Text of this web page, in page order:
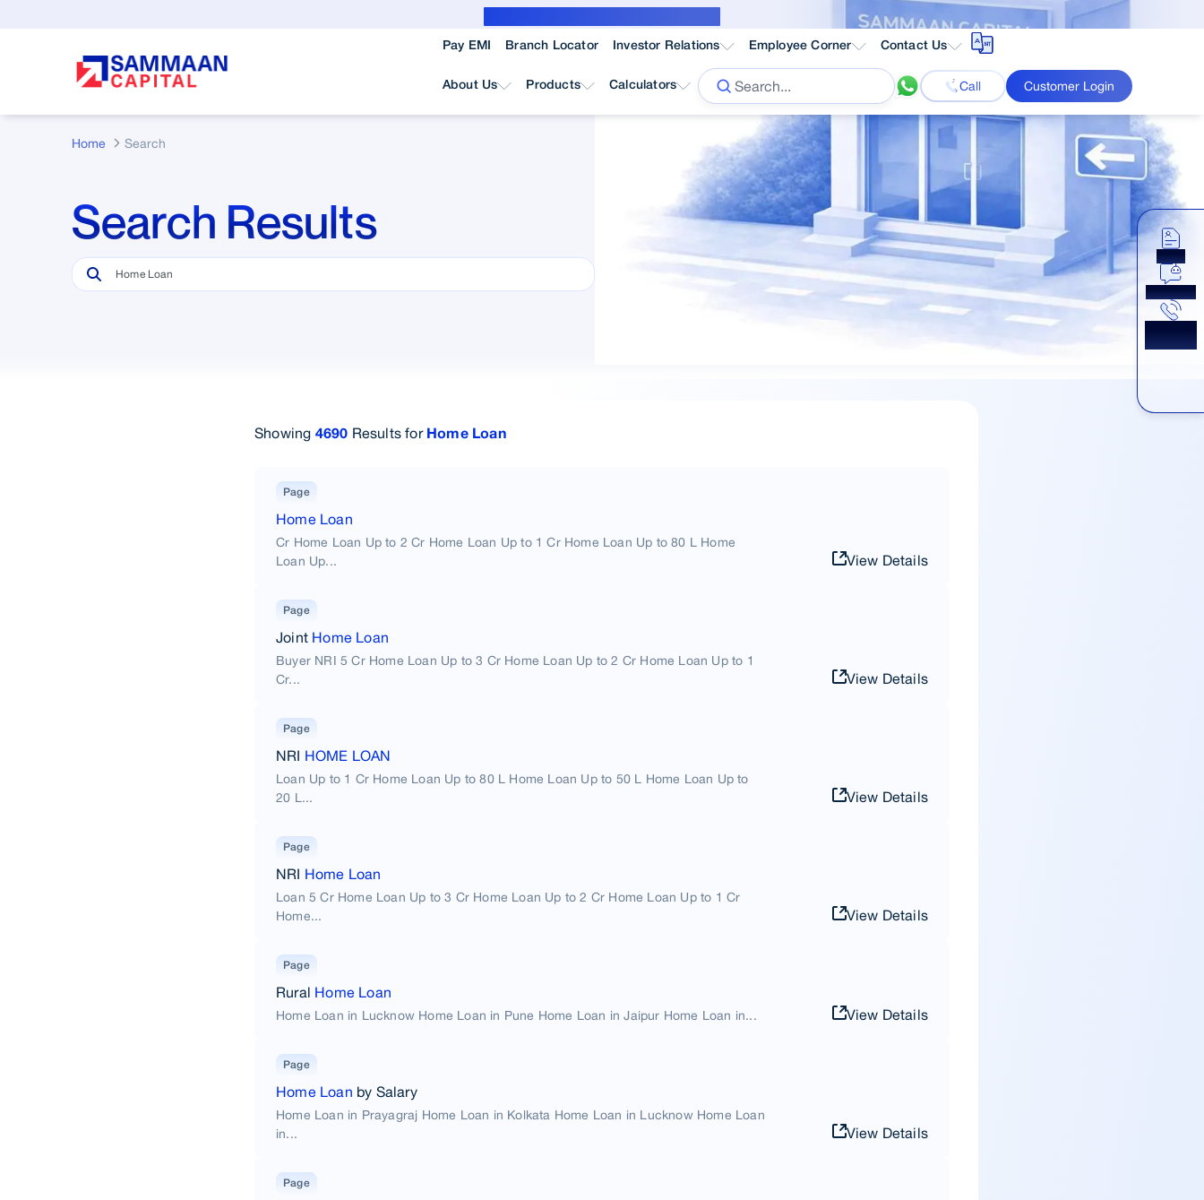
Pay EMI Branch Locator Investor Relations Employee Corner Contact Us
About Us Products Calculators Call Customer Login
Home Search
Search Results
Search Bar
Showing 4690 Results for Home Loan
Page
Home Loan
Cr Home Loan Up to 2 Cr Home Loan Up to 1 Cr Home Loan Up to 80 L Home
Loan Up...
View Details
Page
Joint Home Loan
Buyer NRI 5 Cr Home Loan Up to 3 Cr Home Loan Up to 2 Cr Home Loan Up to 1
Cr...
View Details
Page
NRI HOME LOAN
Loan Up to 1 Cr Home Loan Up to 80 L Home Loan Up to 50 L Home Loan Up to
20 L...
View Details
Page
NRI Home Loan
Loan 5 Cr Home Loan Up to 3 Cr Home Loan Up to 2 Cr Home Loan Up to 1 Cr
Home...
View Details
Page
Rural Home Loan
Home Loan in Lucknow Home Loan in Pune Home Loan in Jaipur Home Loan in... View Details
Page
Home Loan by Salary
Home Loan in Prayagraj Home Loan in Kolkata Home Loan in Lucknow Home Loan
in...
View Details
Page
Apply
Chat Now